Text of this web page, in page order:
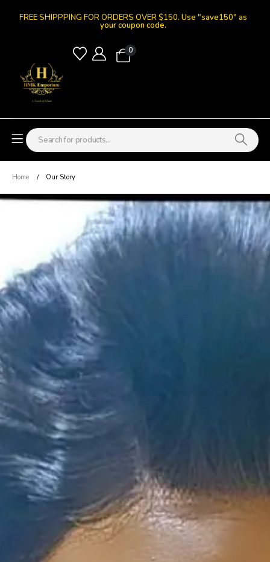
FREE SHIPPPING FOR ORDERS OVER $150. Use "save150" as
your coupon code.
0
Home Our Story